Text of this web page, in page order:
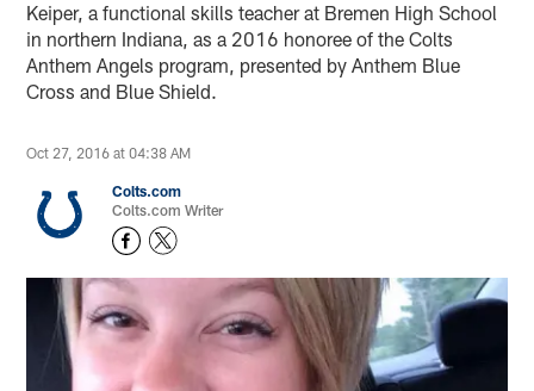
Keiper, a functional skills teacher at Bremen High School
in northern Indiana, as a 2016 honoree of the Colts
Anthem Angels program, presented by Anthem Blue
Cross and Blue Shield.
Oct 27, 2016 at 04:38 AM
Colts.com
Colts.com Writer